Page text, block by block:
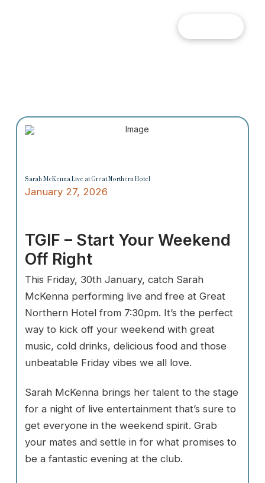
Sarah McKenna Live at Great Northern Hotel
January 27, 2026
TGIF – Start Your Weekend
Off Right
This Friday, 30th January, catch Sarah
McKenna performing live and free at Great
Northern Hotel from 7:30pm. It’s the perfect
way to kick off your weekend with great
music, cold drinks, delicious food and those
unbeatable Friday vibes we all love.
Sarah McKenna brings her talent to the stage
for a night of live entertainment that’s sure to
get everyone in the weekend spirit. Grab
your mates and settle in for what promises to
be a fantastic evening at the club.